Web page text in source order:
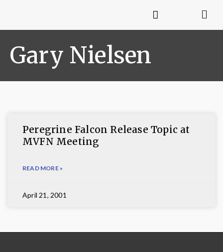
Gary Nielsen
Peregrine Falcon Release Topic at
MVFN Meeting
READ MORE »
April 21, 2001